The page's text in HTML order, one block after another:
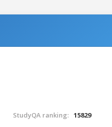
StudyQA ranking: 15829